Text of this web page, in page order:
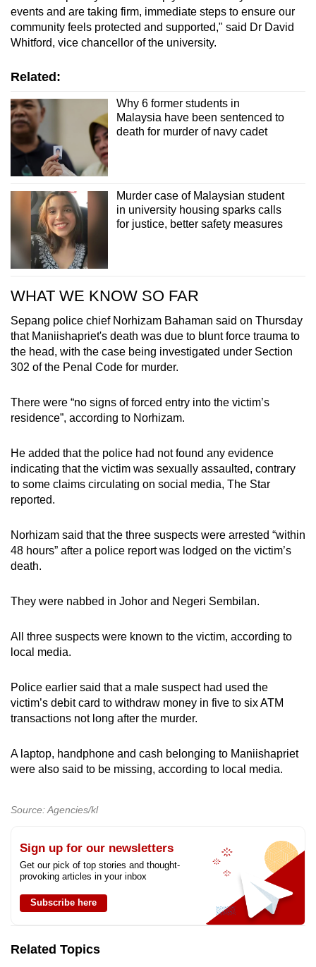
events and are taking firm, immediate steps to ensure our
community feels protected and supported," said Dr David
Whitford, vice chancellor of the university.
Related:
Why 6 former students in
Malaysia have been sentenced to
death for murder of navy cadet
Murder case of Malaysian student
in university housing sparks calls
for justice, better safety measures
WHAT WE KNOW SO FAR
Sepang police chief Norhizam Bahaman said on Thursday
that Maniishapriet's death was due to blunt force trauma to
the head, with the case being investigated under Section
302 of the Penal Code for murder.
There were “no signs of forced entry into the victim’s
residence”, according to Norhizam.
He added that the police had not found any evidence
indicating that the victim was sexually assaulted, contrary
to some claims circulating on social media, The Star
reported.
Norhizam said that the three suspects were arrested “within
48 hours” after a police report was lodged on the victim’s
death.
They were nabbed in Johor and Negeri Sembilan.
All three suspects were known to the victim, according to
local media.
Police earlier said that a male suspect had used the
victim’s debit card to withdraw money in five to six ATM
transactions not long after the murder.
A laptop, handphone and cash belonging to Maniishapriet
were also said to be missing, according to local media.
Source: Agencies/kl
Sign up for our newsletters
Get our pick of top stories and thought-
provoking articles in your inbox
Subscribe here
Related Topics